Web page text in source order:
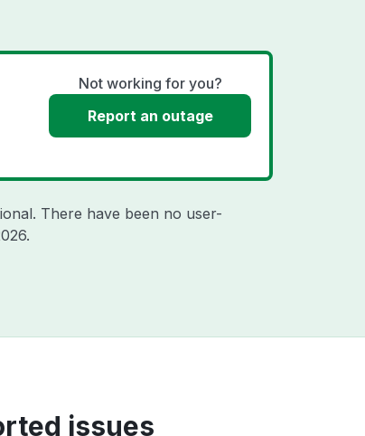
Not working for you?
Report an outage
There have been no user-
.
issues